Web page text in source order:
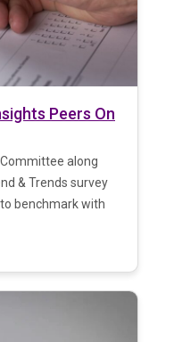
Peers On
along
& Trends survey
benchmark with